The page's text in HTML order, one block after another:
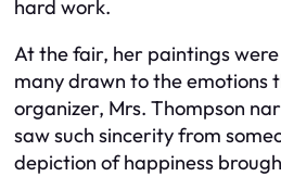
hard work.
At the fair, her paintings
many drawn to the emotions
organizer, Mrs. Thompson
saw such sincerity from
depiction of happiness